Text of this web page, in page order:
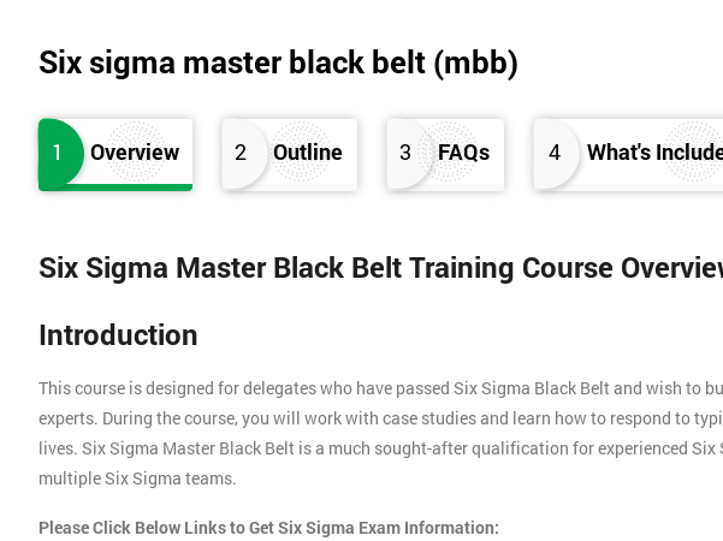
Six sigma master black belt (mbb)
1 Overview 2 Outline 3 FAQs 4 What's
Six Sigma Master Black Belt Training Course
Introduction
This course is designed for delegates who have passed Six Sigma Black Belt and wish to
experts. During the course, you will work with case studies and learn how to respond to
lives. Six Sigma Master Black Belt is a much sought-after qualification for experienced
multiple Six Sigma teams.
Please Click Below Links to Get Six Sigma Exam Information: